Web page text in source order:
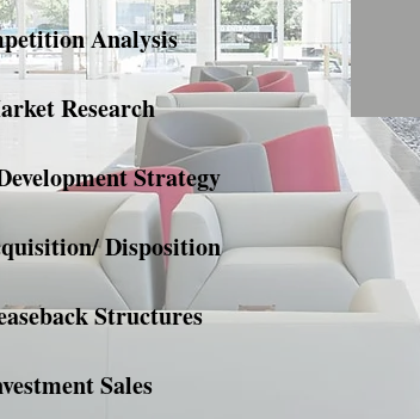
Analysis
Research
Strategy
Disposition
Structures
Sales